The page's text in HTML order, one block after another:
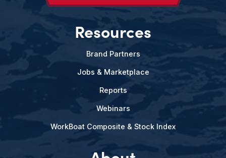
Resources
Brand Partners
Jobs & Marketplace
Reports
Webinars
WorkBoat Composite & Stock Index